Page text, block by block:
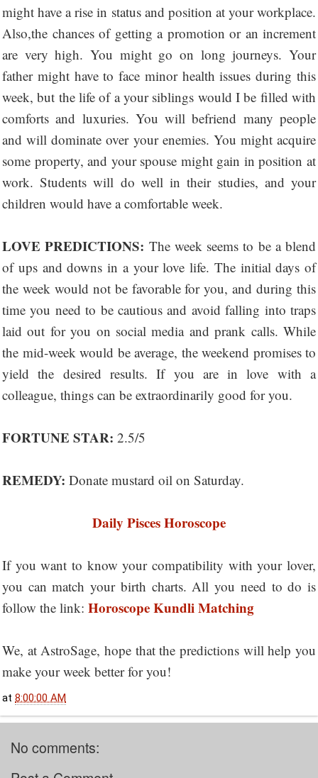
might have a rise in status and position at your workplace.
Also,the chances of getting a promotion or an increment
are very high. You might go on long journeys. Your
father might have to face minor health issues during this
week, but the life of a your siblings would I be filled with
comforts and luxuries. You will befriend many people
and will dominate over your enemies. You might acquire
some property, and your spouse might gain in position at
work. Students will do well in their studies, and your
children would have a comfortable week.
LOVE PREDICTIONS: The week seems to be a blend
of ups and downs in a your love life. The initial days of
the week would not be favorable for you, and during this
time you need to be cautious and avoid falling into traps
laid out for you on social media and prank calls. While
the mid-week would be average, the weekend promises to
yield the desired results. If you are in love with a
colleague, things can be extraordinarily good for you.
FORTUNE STAR: 2.5/5
REMEDY: Donate mustard oil on Saturday.
Daily Pisces Horoscope
If you want to know your compatibility with your lover,
you can match your birth charts. All you need to do is
follow the link: Horoscope Kundli Matching
We, at AstroSage, hope that the predictions will help you
make your week better for you!
at 8:00:00 AM
No comments: